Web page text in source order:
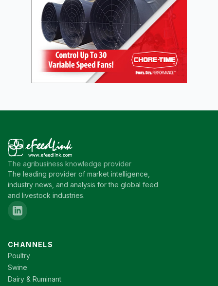
The agribusiness knowledge provider
The leading provider of market intelligence,
industry news, and analysis for the global feed
and livestock industries.
CHANNELS
Poultry
Swine
Dairy & Ruminant